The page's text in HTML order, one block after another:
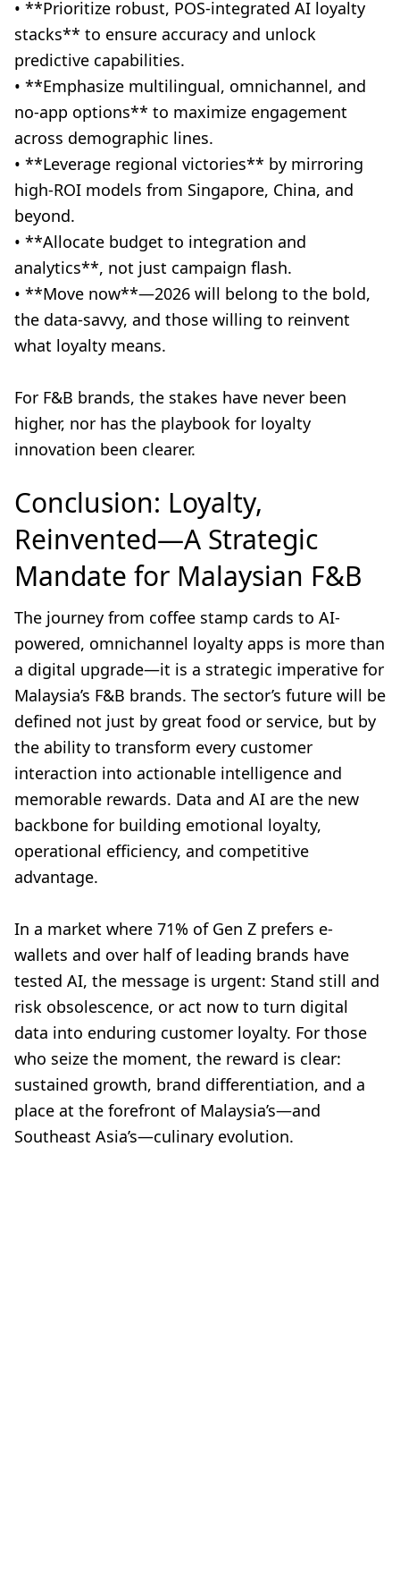
• **Prioritize robust, POS-integrated AI loyalty
stacks** to ensure accuracy and unlock
predictive capabilities.
• **Emphasize multilingual, omnichannel, and
no-app options** to maximize engagement
across demographic lines.
• **Leverage regional victories** by mirroring
high-ROI models from Singapore, China, and
beyond.
• **Allocate budget to integration and
analytics**, not just campaign flash.
• **Move now**—2026 will belong to the bold,
the data-savvy, and those willing to reinvent
what loyalty means.
For F&B brands, the stakes have never been
higher, nor has the playbook for loyalty
innovation been clearer.
Conclusion: Loyalty,
Reinvented—A Strategic
Mandate for Malaysian F&B
The journey from coffee stamp cards to AI-
powered, omnichannel loyalty apps is more than
a digital upgrade—it is a strategic imperative for
Malaysia’s F&B brands. The sector’s future will be
defined not just by great food or service, but by
the ability to transform every customer
interaction into actionable intelligence and
memorable rewards. Data and AI are the new
backbone for building emotional loyalty,
operational efficiency, and competitive
advantage.
In a market where 71% of Gen Z prefers e-
wallets and over half of leading brands have
tested AI, the message is urgent: Stand still and
risk obsolescence, or act now to turn digital
data into enduring customer loyalty. For those
who seize the moment, the reward is clear:
sustained growth, brand differentiation, and a
place at the forefront of Malaysia’s—and
Southeast Asia’s—culinary evolution.